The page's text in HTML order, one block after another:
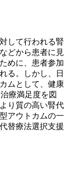
して行われる腎
どから患者に見
めに、患者参加
る。しかし、日
ムとして、健康
療満足度を図
り質の高い腎代
アウトカムの一
替療法選択支援